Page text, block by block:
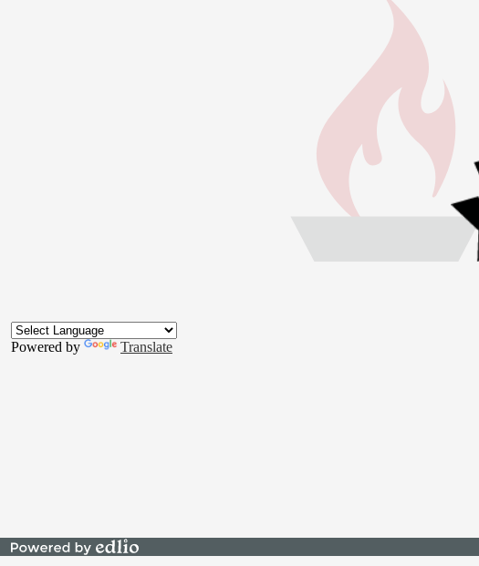
Button
Powered by Translate